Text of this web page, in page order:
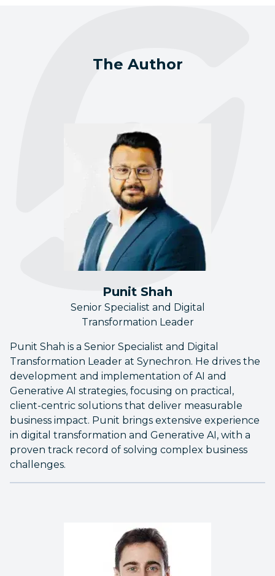
The Author
Punit Shah
Senior Specialist and Digital
Transformation Leader
Punit Shah is a Senior Specialist and Digital
Transformation Leader at Synechron. He drives the
development and implementation of AI and
Generative AI strategies, focusing on practical,
client-centric solutions that deliver measurable
business impact. Punit brings extensive experience
in digital transformation and Generative AI, with a
proven track record of solving complex business
challenges.